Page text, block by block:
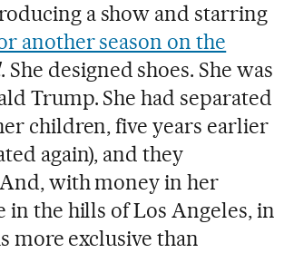
a show and starring
another season on the
. She designed shoes. She was
Trump. She had separated
children, five years earlier
again), and they
with money in her
in the hills of Los Angeles, in
more exclusive than